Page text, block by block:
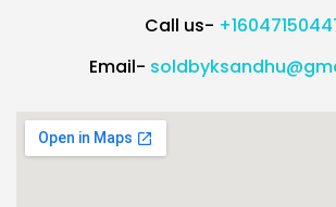
Call us-
Email-